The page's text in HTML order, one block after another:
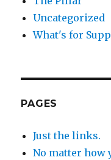
Uncategorized
What's for
PAGES
Just the links.
No matter how